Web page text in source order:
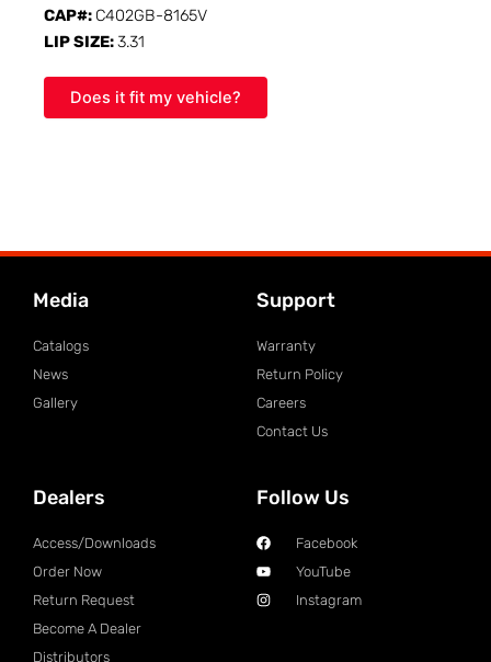
CAP#: C402GB-8165V
LIP SIZE:3.31
Does it fit my vehicle?
Media
Catalogs
News
Gallery
Support
Warranty
Return Policy
Careers
Contact Us
Dealers
Access/Downloads
Order Now
Return Request
Become A Dealer
Distributors
Follow Us
Facebook
YouTube
Instagram